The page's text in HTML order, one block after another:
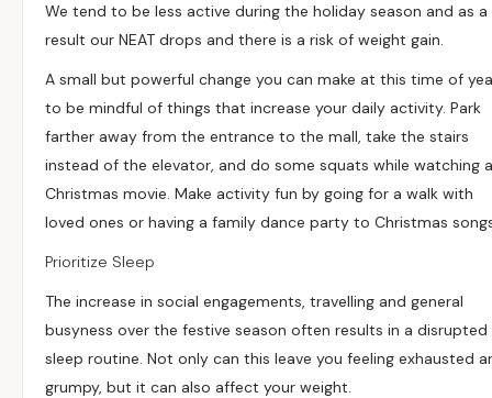
We tend to be less active during the holiday season and as a
result our NEAT drops and there is a risk of weight gain.
A small but powerful change you can make at this time of
to be mindful of things that increase your daily activity. Park
farther away from the entrance to the mall, take the stairs
instead of the elevator, and do some squats while watching a
Christmas movie. Make activity fun by going for a walk with
loved ones or having a family dance party to Christmas
Prioritize Sleep
The increase in social engagements, travelling and general
busyness over the festive season often results in a disrupted
sleep routine. Not only can this leave you feeling exhausted
grumpy, but it can also affect your weight.